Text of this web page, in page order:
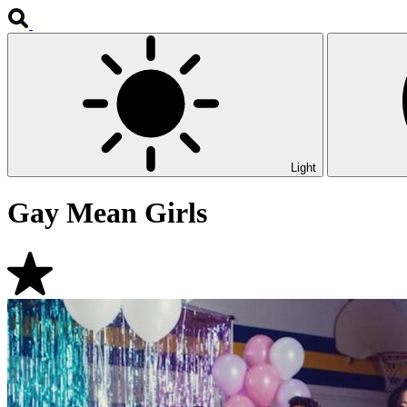
Light
Gay Mean Girls